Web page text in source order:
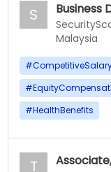
S Business
Malaysia
#
#
#HealthBenefits
T